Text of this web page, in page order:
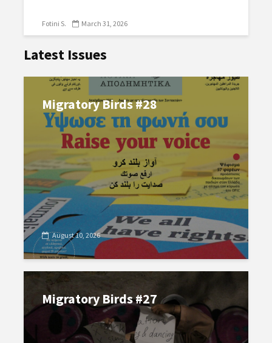
Fotini S. March 31, 2026
Latest Issues
August 10, 2026
Migratory Birds #28
Migratory Birds #27